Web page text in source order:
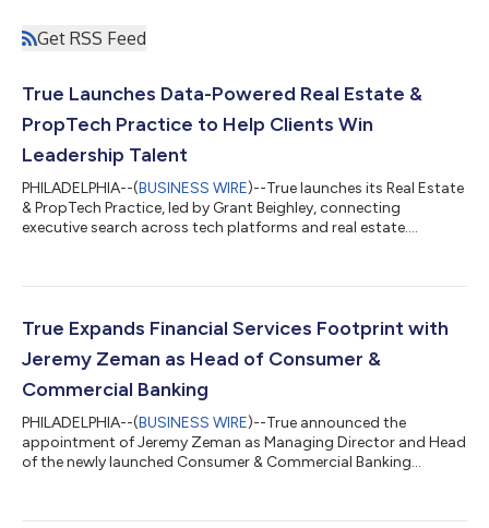
Get RSS Feed
True Launches Data-Powered Real Estate &
PropTech Practice to Help Clients Win
Leadership Talent
PHILADELPHIA--(BUSINESS WIRE)--True launches its Real Estate
& PropTech Practice, led by Grant Beighley, connecting
executive search across tech platforms and real estate....
True Expands Financial Services Footprint with
Jeremy Zeman as Head of Consumer &
Commercial Banking
PHILADELPHIA--(BUSINESS WIRE)--True announced the
appointment of Jeremy Zeman as Managing Director and Head
of the newly launched Consumer & Commercial Banking